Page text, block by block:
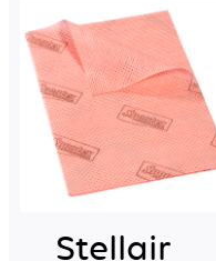
Stellair